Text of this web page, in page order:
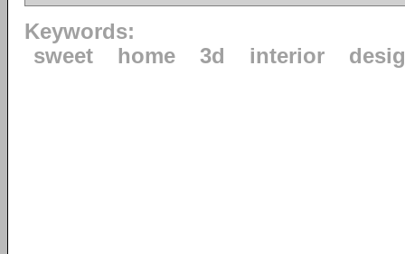
Keywords:
sweet
home 3d interior